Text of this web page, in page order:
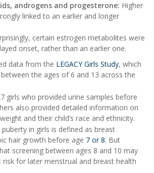
androgens and progesterone: Higher
linked to an earlier and longer
certain estrogen metabolites were
onset, rather than an earlier one.
data from the LEGACY Girls Study, which
the ages of 6 and 13 across the
girls who provided urine samples before
also provided detailed information on
and their child’s race and ethnicity.
in girls is defined as breast
hair growth before age 7 or 8. But
screening between ages 8 and 10 may
risk for later menstrual and breast health